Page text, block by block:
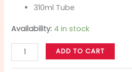
310ml Tube
Availability: 4 in stock
ADD TO CART